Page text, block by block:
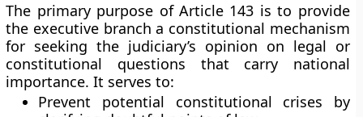
The primary purpose of Article 143 is to provide
the executive branch a constitutional mechanism
for seeking the judiciary’s opinion on legal or
constitutional questions that carry national
importance. It serves to:
Prevent potential constitutional crises by